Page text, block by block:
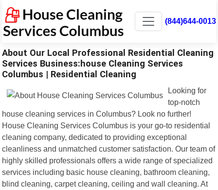
(844)644-0013
About Our Local Professional Residential Cleaning
Services Business:house Cleaning Services
Columbus | Residential Cleaning
Looking for
top-notch
house cleaning services in Columbus? Look no further!
House Cleaning Services Columbus is your go-to residential
cleaning company, dedicated to providing exceptional
cleanliness and unmatched customer satisfaction. Our team of
highly skilled professionals offers a wide range of specialized
services including basic house cleaning, bathroom cleaning,
blind cleaning, carpet cleaning, ceiling and wall cleaning. At